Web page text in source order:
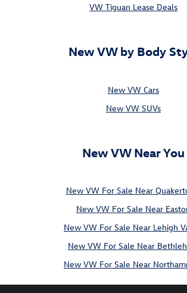
VW Tiguan Lease Deals
New VW by Body
New VW Cars
New VW SUVs
New VW Near You
New VW For Sale Near
New VW For Sale Near
New VW For Sale Near Lehigh
New VW For Sale Near
New VW For Sale Near